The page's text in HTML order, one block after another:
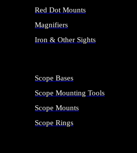
Red Dot Mounts
Magnifiers
Iron & Other Sights
Scope Bases
Scope Mounting Tools
Scope Mounts
Scope Rings